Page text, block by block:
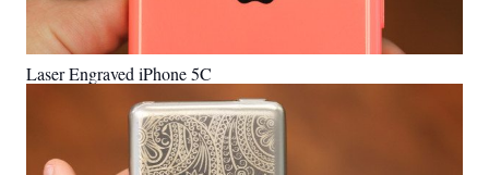
Laser Engraved iPhone 5C